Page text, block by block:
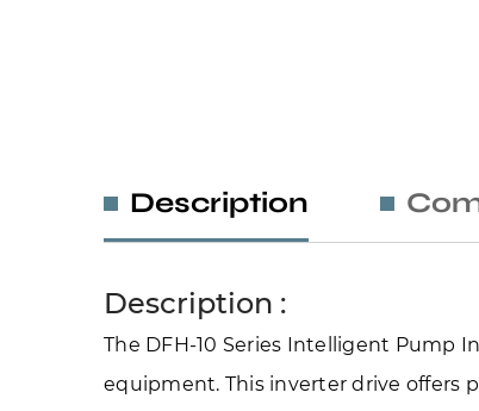
Description
Description :
The DFH-10 Series Intelligent Pump
equipment. This inverter drive offers